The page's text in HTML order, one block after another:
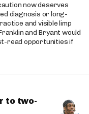
now deserves
diagnosis or long-
and visible limp
and Bryant would
read opportunities if
to two-